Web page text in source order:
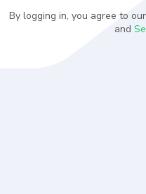
By logging in, you agree to our
and